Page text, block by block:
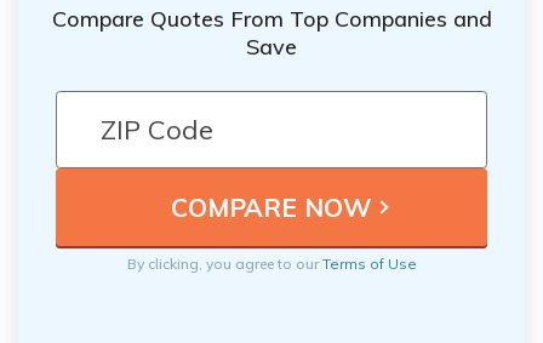
Compare Quotes From Top Companies and
Save
By clicking, you agree to ourTerms of Use